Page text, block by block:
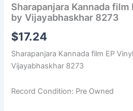
Sharapanjara Kannada film
by Vijayabhaskhar 8273
$17.24
Sharapanjara Kannada film EP
Vijayabhaskhar 8273
Record Condition: Pre Owned